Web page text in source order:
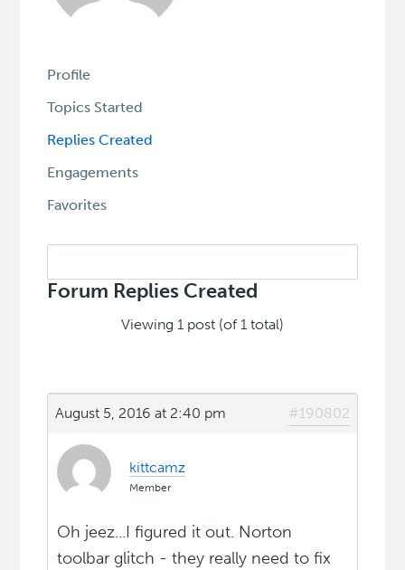
Profile
Topics Started
Replies Created
Engagements
Favorites
replies:
Forum Replies Created
Viewing 1 post (of 1 total)
August 5, 2016 at 2:40 pm #190802
kittcamz
Member
Oh jeez...I figured it out. Norton
toolbar glitch - they really need to fix